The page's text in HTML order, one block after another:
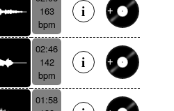
163
bpm
02:46
142
bpm
01:58